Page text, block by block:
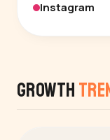
Instagram
Growth